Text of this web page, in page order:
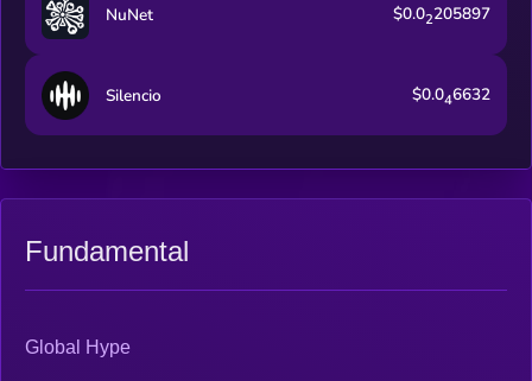
NuNet $0.02205897
Silencio $0.046632
Fundamental
Global Hype